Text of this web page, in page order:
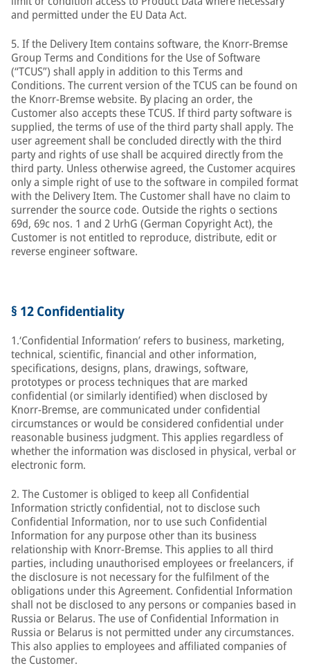
and permitted under the EU Data Act.
5. If the Delivery Item contains software, the Knorr-Bremse
Group Terms and Conditions for the Use of Software
(“TCUS”) shall apply in addition to this Terms and
Conditions. The current version of the TCUS can be found on
the Knorr-Bremse website. By placing an order, the
Customer also accepts these TCUS. If third party software is
supplied, the terms of use of the third party shall apply. The
user agreement shall be concluded directly with the third
party and rights of use shall be acquired directly from the
third party. Unless otherwise agreed, the Customer acquires
only a simple right of use to the software in compiled format
with the Delivery Item. The Customer shall have no claim to
surrender the source code. Outside the rights o sections
69d, 69c nos. 1 and 2 UrhG (German Copyright Act), the
Customer is not entitled to reproduce, distribute, edit or
reverse engineer software.
§ 12 Confidentiality
1.‘Confidential Information’ refers to business, marketing,
technical, scientific, financial and other information,
specifications, designs, plans, drawings, software,
prototypes or process techniques that are marked
confidential (or similarly identified) when disclosed by
Knorr-Bremse, are communicated under confidential
circumstances or would be considered confidential under
reasonable business judgment. This applies regardless of
whether the information was disclosed in physical, verbal or
electronic form.
2. The Customer is obliged to keep all Confidential
Information strictly confidential, not to disclose such
Confidential Information, nor to use such Confidential
Information for any purpose other than its business
relationship with Knorr-Bremse. This applies to all third
parties, including unauthorised employees or freelancers, if
the disclosure is not necessary for the fulfilment of the
obligations under this Agreement. Confidential Information
shall not be disclosed to any persons or companies based in
Russia or Belarus. The use of Confidential Information in
Russia or Belarus is not permitted under any circumstances.
This also applies to employees and affiliated companies of
the Customer.